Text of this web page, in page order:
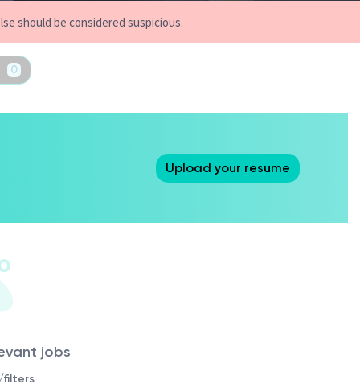
should be considered suspicious.
0
Upload your resume
jobs
filters